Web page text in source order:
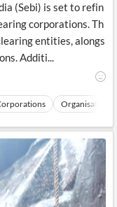
(Sebi) is set to refin
corporations. Th
entities, alongs
Additi...
Organisations